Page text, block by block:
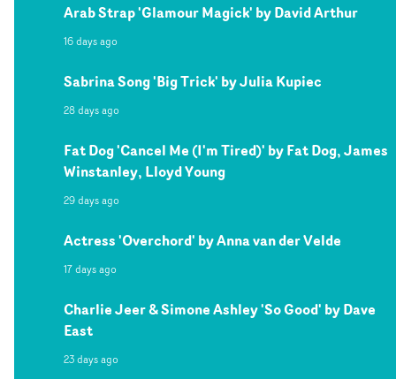
Arab Strap 'Glamour Magick' by David Arthur
16 days ago
Sabrina Song 'Big Trick' by Julia Kupiec
28 days ago
Fat Dog 'Cancel Me (I'm Tired)' by Fat Dog, James
Winstanley, Lloyd Young
29 days ago
Actress 'Overchord' by Anna van der Velde
17 days ago
Charlie Jeer & Simone Ashley 'So Good' by Dave
East
23 days ago